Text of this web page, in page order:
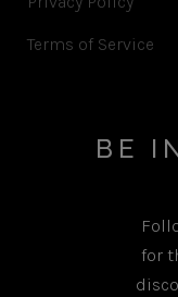
Terms of Service
BE
for